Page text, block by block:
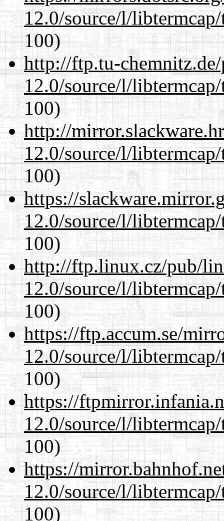
12.0/source/l/
100)
http://ftp.tu-
12.0/source/l/
100)
http://
12.0/source/l/
100)
https://
12.0/source/l/
100)
http://ftp.linux.cz/pub/
12.0/source/l/
100)
https://ftp.accum.se/
12.0/source/l/
100)
https://
12.0/source/l/
100)
https://
12.0/source/l/
100)